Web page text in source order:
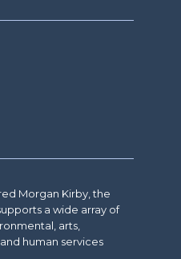
Morgan Kirby, the
a wide array of
arts,
human services